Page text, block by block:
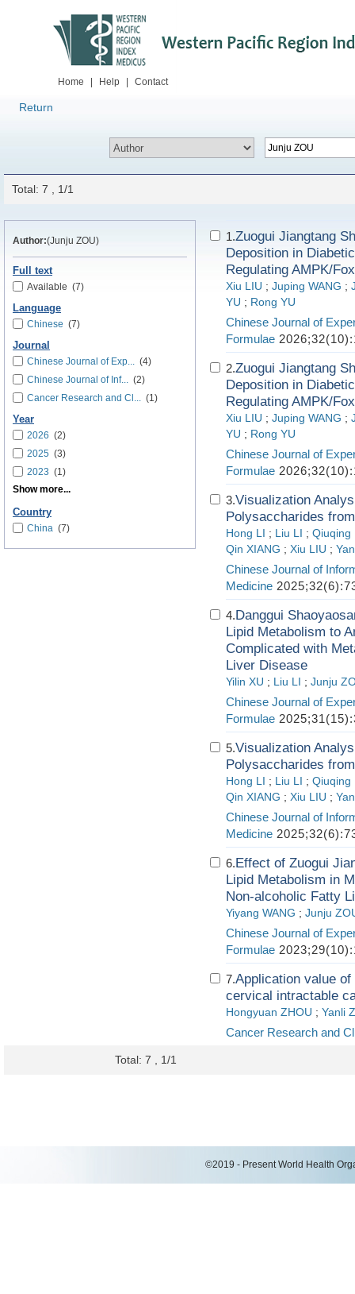
Home Help Contact
Return
Total: 7 , 1/1
Author:(Junju ZOU)
Full text
Available (7)
Language
Chinese (7)
Journal
Chinese Journal of Exp... (4)
Chinese Journal of Inf... (2)
Cancer Research and Cl... (1)
Year
2026 (2)
2025 (3)
2023 (1)
Show more...
Country
China (7)
1.Zuogui Jiangtang
Deposition in
Regulating AMPK/
Xiu LIU ; Juping WANG ;
YU ; Rong YU
Chinese Journal of
Formulae
2.Zuogui Jiangtang
Deposition in
Regulating AMPK/
Xiu LIU ; Juping WANG ;
YU ; Rong YU
Chinese Journal of
Formulae
3.Visualization
Polysaccharides
Hong LI ; Liu LI ; Qiuqing
Qin XIANG ; Xiu LIU ;
Chinese Journal of
Medicine
4.Danggui
Lipid Metabolism to
Complicated with
Liver Disease
Yilin XU ; Liu LI ; Junju
Chinese Journal of
Formulae
5.Visualization
Polysaccharides
Hong LI ; Liu LI ; Qiuqing
Qin XIANG ; Xiu LIU ;
Chinese Journal of
Medicine
6.Effect of Zuogui
Lipid Metabolism in
Non-alcoholic Fatty
Yiyang WANG ; Junju
Chinese Journal of
Formulae
7.Application value
cervical intractable
Hongyuan ZHOU ; Yanli
Cancer Research and
Total: 7 , 1/1
©2019 - Present World Health